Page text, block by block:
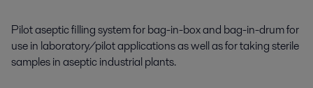
Pilot aseptic filling system for bag-in-box and bag-in-drum for
use in laboratory/pilot applications as well as for taking sterile
samples in aseptic industrial plants.